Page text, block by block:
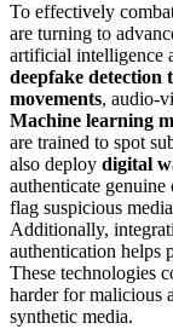
To effectively
are turning to
artificial intelligence
deepfake detection
movements, audio-
Machine learning
are trained to spot
also deploy digital
authenticate genuine
flag suspicious
Additionally,
authentication helps
These technologies
harder for malicious
synthetic media.